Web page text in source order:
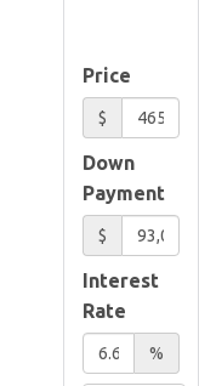
Price
$
Down
Payment
$
Interest
Rate
%